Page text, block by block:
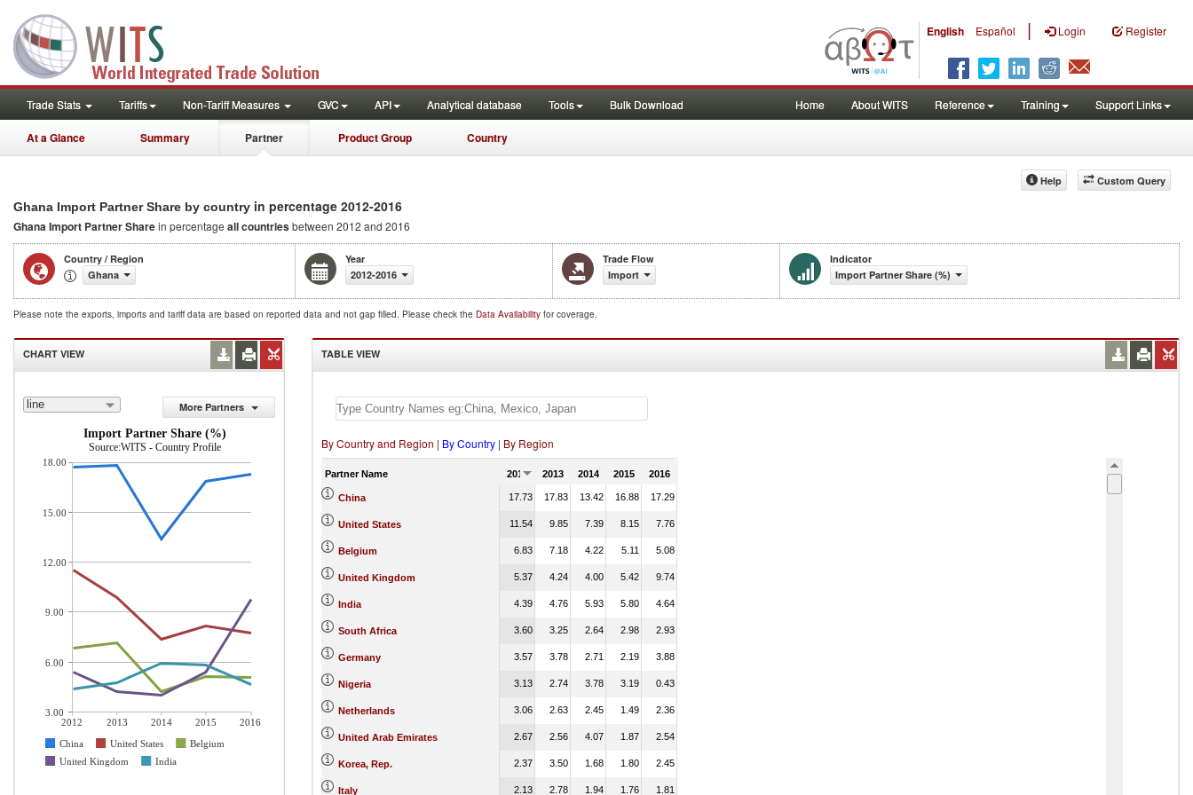
English Español | Login Register
Trade Stats Tariffs Non-Tariff Measures GVC API Analytical database Tools Bulk Download Home About WITS Reference Training Support Links
At a Glance Summary Partner Product Group Country
Custom Query
Help
Ghana Import Partner Share by country in percentage 2012-2016
Ghana Import Partner Sharein percentage all countriesbetween 2012 and 2016
Country / Region
Ghana
Year
2012-2016
Trade Flow
Import
Indicator
Import Partner Share (%)
Please note the exports, imports and tariff data are based on reported data and not gap filled. Please check the Data Availability for coverage.
CHART VIEW
line
More Partners
Import Partner Share (%)
Source:WITS - Country Profile
2012 2013 2014 2015
2016
China
United States
Belgium
United Kingdom
India
18.00
15.00
12.00
9.00
6.00
3.00
TABLE VIEW
By Country and Region | By Country | By Region
Partner Name 2012 2013 2014 2015 2016
China 17.73 17.83 13.42 16.88 17.29
United States 11.54 9.85 7.39 8.15 7.76
Belgium 6.83 7.18 4.22 5.11 5.08
United Kingdom 5.37 4.24 4.00 5.42 9.74
India 4.39 4.76 5.93 5.80 4.64
South Africa 3.60 3.25 2.64 2.98 2.93
Germany 3.57 3.78 2.71 2.19 3.88
Nigeria 3.13 2.74 3.78 3.19 0.43
Netherlands 3.06 2.63 2.45 1.49 2.36
United Arab Emirates 2.67 2.56 4.07 1.87 2.54
Korea, Rep. 2.37 3.50 1.68 1.80 2.45
Italy 2.13 2.78 1.94 1.76 1.81